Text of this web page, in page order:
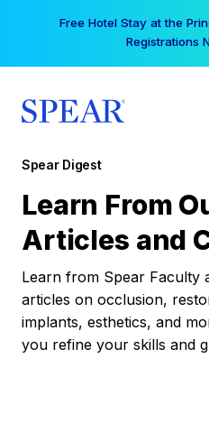
Free Hotel Stay at the
Registrations
Spear Digest
Learn From
Articles and
Learn from Spear Faculty
articles on occlusion,
implants, esthetics, and
you refine your skills and